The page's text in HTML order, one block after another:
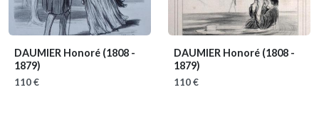
DAUMIER Honoré (1808 -
1879)
110 €
DAUMIER Honoré (1808 -
1879)
110 €